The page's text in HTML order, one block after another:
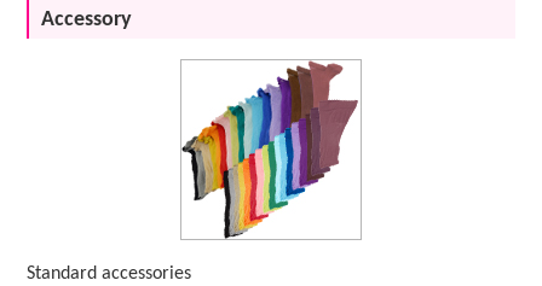
Accessory
Standard accessories